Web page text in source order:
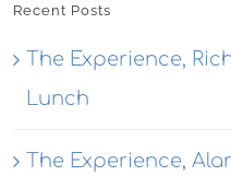
Recent Posts
The Experience,
Lunch
The Experience,